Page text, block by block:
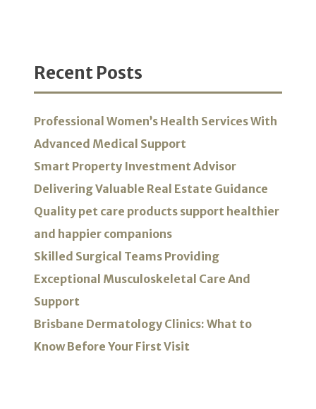
Recent Posts
Professional Women’s Health Services With
Advanced Medical Support
Smart Property Investment Advisor
Delivering Valuable Real Estate Guidance
Quality pet care products support healthier
and happier companions
Skilled Surgical Teams Providing
Exceptional Musculoskeletal Care And
Support
Brisbane Dermatology Clinics: What to
Know Before Your First Visit